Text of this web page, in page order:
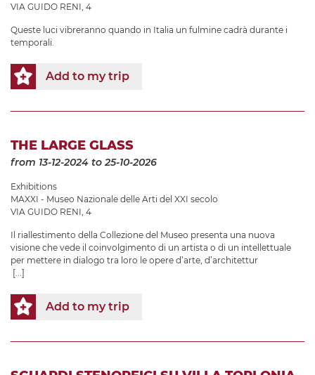
VIA GUIDO RENI, 4
Queste luci vibreranno quando in Italia un fulmine cadrà durante i
temporali.
Add to my trip
THE LARGE GLASS
from 13-12-2024 to 25-10-2026
Exhibitions
MAXXI - Museo Nazionale delle Arti del XXI secolo
VIA GUIDO RENI, 4
Il riallestimento della Collezione del Museo presenta una nuova
visione che vede il coinvolgimento di un artista o di un intellettuale
per mettere in dialogo tra loro le opere d’arte, d’architettur
[...]
Add to my trip